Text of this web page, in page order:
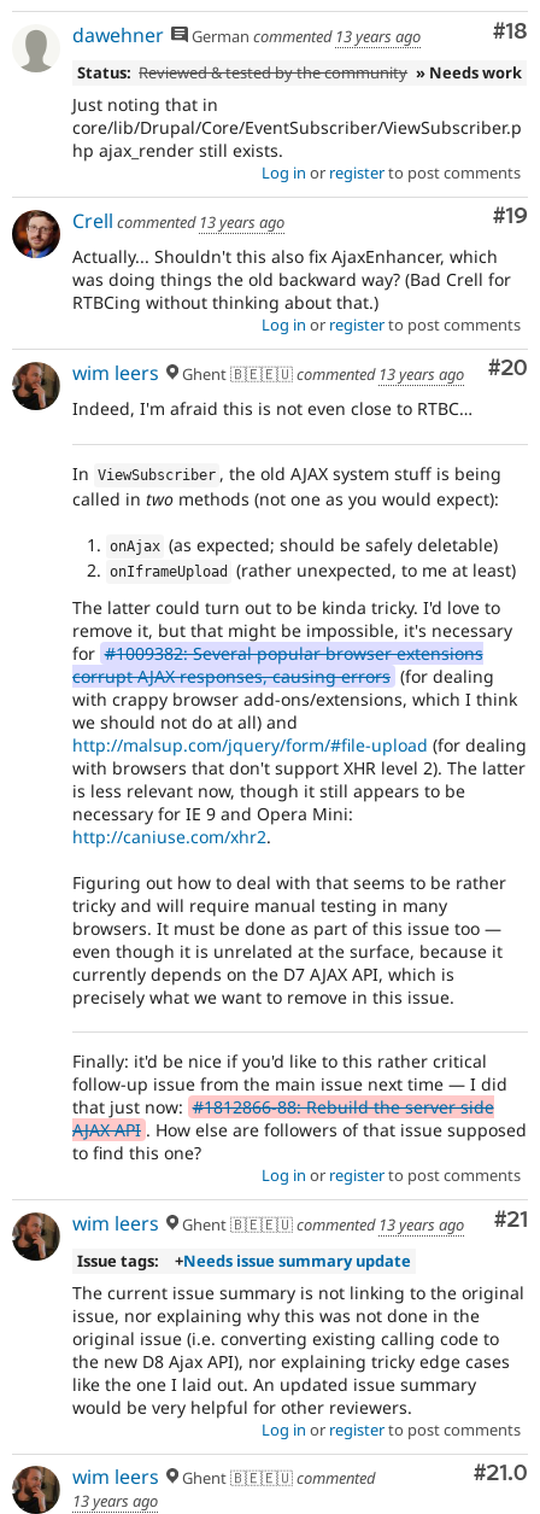
#18
dawehner German commented 13 years ago
Status: Reviewed & tested by the community » Needs work
Just noting that in
core/lib/Drupal/Core/EventSubscriber/ViewSubscriber.p
hp ajax_render still exists.
Log in or registerto post comments
#19
Crell commented 13 years ago
Actually... Shouldn't this also fix AjaxEnhancer, which
was doing things the old backward way? (Bad Crell for
RTBCing without thinking about that.)
Log in or registerto post comments
#20
wim leers Ghent 🇧🇪🇪🇺commented 13 years ago
Indeed, I'm afraid this is not even close to RTBC…
In ViewSubscriber , the old AJAX system stuff is being
called in two methods (not one as you would expect):
onAjax (as expected; should be safely deletable)
onIframeUpload
(rather unexpected, to me at least)
The latter could turn out to be kinda tricky. I'd love to
remove it, but that might be impossible, it's necessary
for #1009382: Several popular browser extensions
corrupt AJAX responses, causing errors (for dealing
with crappy browser add-ons/extensions, which I think
we should not do at all) and
http://malsup.com/jquery/form/#file-upload (for dealing
with browsers that don't support XHR level 2). The latter
is less relevant now, though it still appears to be
necessary for IE 9 and Opera Mini:
http://caniuse.com/xhr2.
Figuring out how to deal with that seems to be rather
tricky and will require manual testing in many
browsers. It must be done as part of this issue too —
even though it is unrelated at the surface, because it
currently depends on the D7 AJAX API, which is
precisely what we want to remove in this issue.
Finally: it'd be nice if you'd like to this rather critical
follow-up issue from the main issue next time — I did
that just now: #1812866-88: Rebuild the server side
AJAX API . How else are followers of that issue supposed
to find this one?
Log in or registerto post comments
#21
wim leers Ghent 🇧🇪🇪🇺commented 13 years ago
Issue tags:
+Needs issue summary update
The current issue summary is not linking to the original
issue, nor explaining why this was not done in the
original issue (i.e. converting existing calling code to
the new D8 Ajax API), nor explaining tricky edge cases
like the one I laid out. An updated issue summary
would be very helpful for other reviewers.
Log in or registerto post comments
#21.0
wim leers Ghent 🇧🇪🇪🇺commented
13 years ago